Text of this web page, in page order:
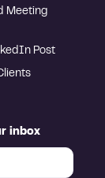
Meeting
Post
inbox